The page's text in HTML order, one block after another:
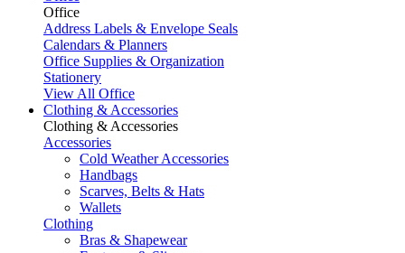
Office
Address Labels & Envelope Seals
Calendars & Planners
Office Supplies & Organization
Stationery
View All Office
Clothing & Accessories
Clothing & Accessories
Accessories
Cold Weather Accessories
Handbags
Scarves, Belts & Hats
Wallets
Clothing
Bras & Shapewear